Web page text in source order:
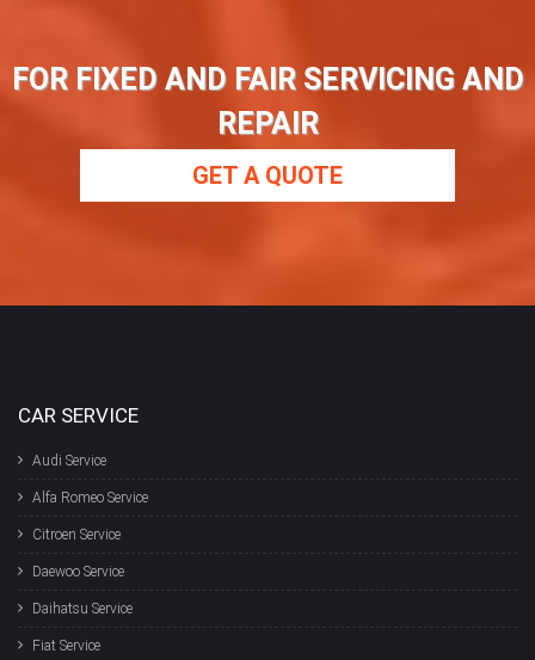
FOR FIXED AND FAIR SERVICING AND
REPAIR
GET A QUOTE
CAR SERVICE
Audi Service
Alfa Romeo Service
Citroen Service
Daewoo Service
Daihatsu Service
Fiat Service